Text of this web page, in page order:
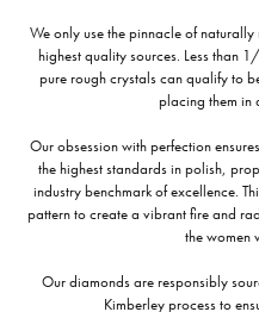
We only use the pinnacle of
highest quality sources. Less than
pure rough crystals can qualify to
placing them in
Our obsession with perfection
the highest standards in polish,
industry benchmark of excellence.
pattern to create a vibrant fire and
the women
Our diamonds are responsibly
Kimberley process to